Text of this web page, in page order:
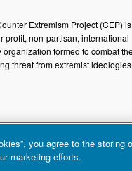
Extremism Project (CEP)
profit, non-partisan, international
organization formed to combat
threat from extremist ideologies.
you agree to the
marketing efforts.